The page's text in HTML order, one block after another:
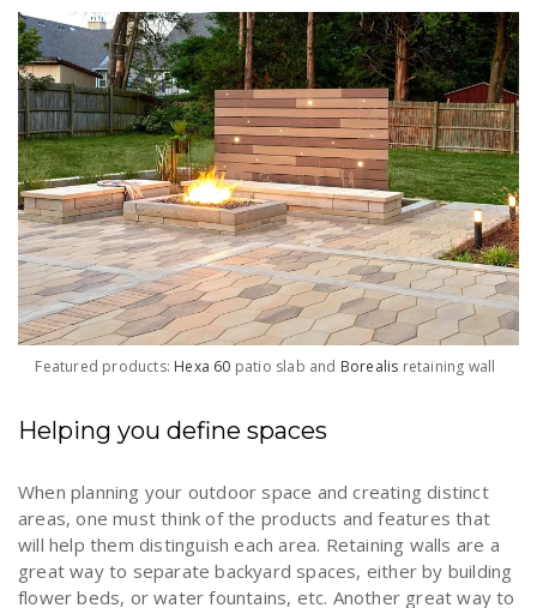
Featured products: Hexa 60 patio slab and Borealis retaining wall
Helping you define spaces
When planning your outdoor space and creating distinct
areas, one must think of the products and features that
will help them distinguish each area. Retaining walls are a
great way to separate backyard spaces, either by building
flower beds, or water fountains, etc. Another great way to